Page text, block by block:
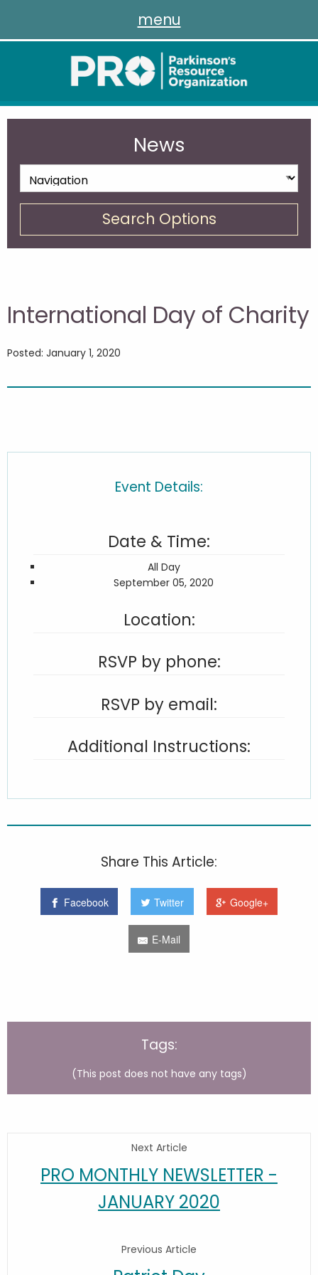
menu
News
Search Options
International Day of Charity
Posted: January 1, 2020
Event Details:
Date & Time:
All Day
September 05, 2020
Location:
RSVP by phone:
RSVP by email:
Additional Instructions:
Share This Article:
Facebook Twitter Google+
E-Mail
Tags:
(This post does not have any tags)
Next Article
PRO MONTHLY NEWSLETTER -
JANUARY 2020
Previous Article